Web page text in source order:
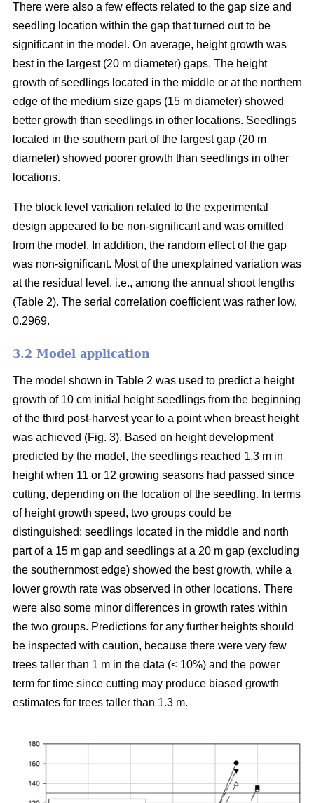
There were also a few effects related to the gap size and
seedling location within the gap that turned out to be
significant in the model. On average, height growth was
best in the largest (20 m diameter) gaps. The height
growth of seedlings located in the middle or at the northern
edge of the medium size gaps (15 m diameter) showed
better growth than seedlings in other locations. Seedlings
located in the southern part of the largest gap (20 m
diameter) showed poorer growth than seedlings in other
locations.
The block level variation related to the experimental
design appeared to be non-significant and was omitted
from the model. In addition, the random effect of the gap
was non-significant. Most of the unexplained variation was
at the residual level, i.e., among the annual shoot lengths
(Table 2). The serial correlation coefficient was rather low,
0.2969.
3.2 Model application
The model shown in Table 2 was used to predict a height
growth of 10 cm initial height seedlings from the beginning
of the third post-harvest year to a point when breast height
was achieved (Fig. 3). Based on height development
predicted by the model, the seedlings reached 1.3 m in
height when 11 or 12 growing seasons had passed since
cutting, depending on the location of the seedling. In terms
of height growth speed, two groups could be
distinguished: seedlings located in the middle and north
part of a 15 m gap and seedlings at a 20 m gap (excluding
the southernmost edge) showed the best growth, while a
lower growth rate was observed in other locations. There
were also some minor differences in growth rates within
the two groups. Predictions for any further heights should
be inspected with caution, because there were very few
trees taller than 1 m in the data (< 10%) and the power
term for time since cutting may produce biased growth
estimates for trees taller than 1.3 m.